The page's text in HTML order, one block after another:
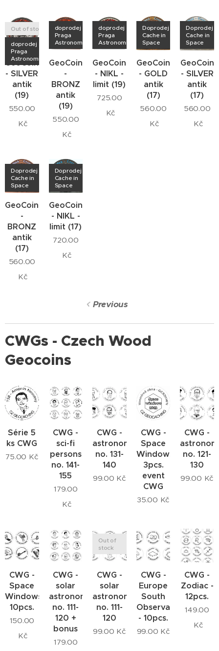
GeoCoin
- SILVER
antik
(19)
Out of stock
doprodej
Praga
Astronomica
550.00
Kč
GeoCoin
-
BRONZ
antik
(19)
doprodej
Praga
Astronomica
550.00
Kč
GeoCoin
- NIKL -
limit (19)
doprodej
Praga
Astronomica
725.00
Kč
GeoCoin
- GOLD
antik
(17)
Doprodej
Cache in
Space
560.00
Kč
GeoCoin
- SILVER
antik
(17)
Doprodej
Cache in
Space
560.00
Kč
GeoCoin
-
BRONZ
antik
(17)
Doprodej
Cache in
Space
560.00
Kč
GeoCoin
- NIKL -
limit (17)
Doprodej
Cache in
Space
720.00
Kč
Previous
CWGs - Czech Wood
Geocoins
Série 5
ks CWG
75.00 Kč
CWG -
sci-fi
persons
no. 141-
155
179.00
Kč
CWG -
astronomers
no. 131-
140
99.00 Kč
CWG -
Space
Windows
3pcs.
event
CWG
35.00 Kč
CWG -
no. 121-
130
99.00 Kč
CWG -
Space
Windows
10pcs.
150.00
Kč
CWG -
solar
astronomers
no. 111-
120 +
bonus
179.00
CWG -
solar
astronomers
no. 111-
120
Out of
stock
99.00 Kč
CWG -
Europe
South
Observatory
- 10pcs.
99.00 Kč
CWG -
Zodiac -
12pcs.
149.00
Kč